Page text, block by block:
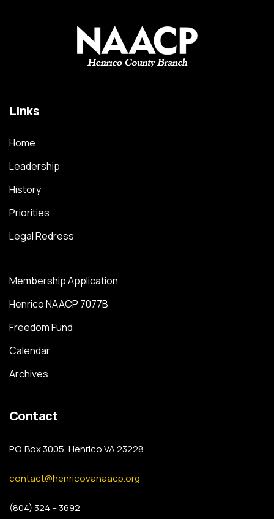
Links
Home
Leadership
History
Priorities
Legal Redress
Membership Application
Henrico NAACP 7077B
Freedom Fund
Calendar
Archives
Contact
P.O. Box 3005, Henrico VA 23228
contact@henricovanaacp.org
(804) 324 – 3692